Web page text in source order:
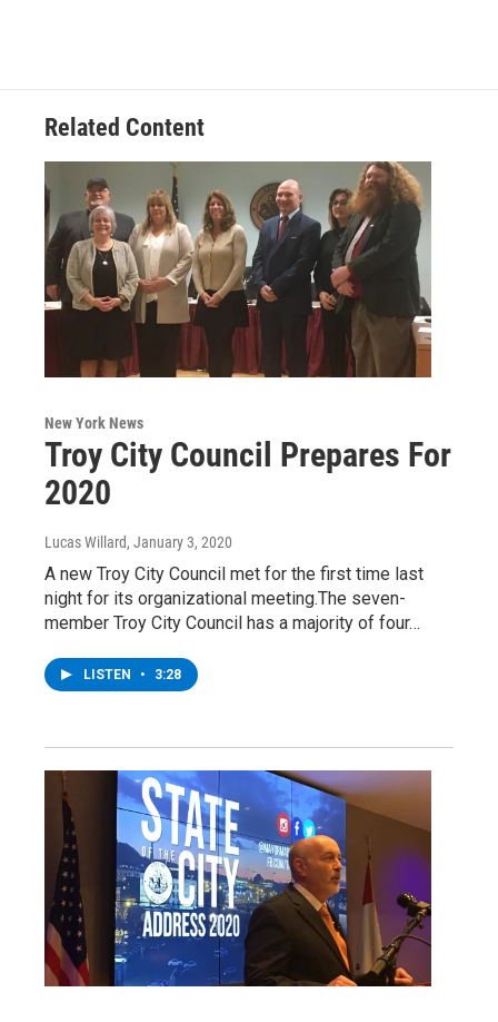
Related Content
New York News
Troy City Council Prepares For
2020
Lucas Willard, January 3, 2020
A new Troy City Council met for the first time last
night for its organizational meeting.The seven-
member Troy City Council has a majority of four…
LISTEN • 3:28